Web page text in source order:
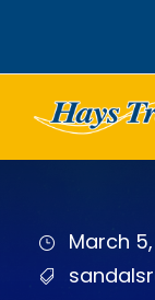
March